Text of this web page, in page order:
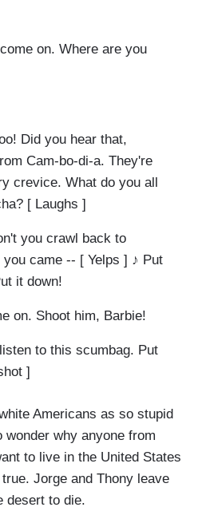
on. Where are you
Did you hear that,
Cam-bo-di-a. They're
crevice. What do you all
[ Laughs ]
you crawl back to
came -- [ Yelps ] ♪ Put
it down!
on. Shoot him, Barbie!
to this scumbag. Put
]
Americans as so stupid
why anyone from
to live in the United States
Jorge and Thony leave
desert to die.